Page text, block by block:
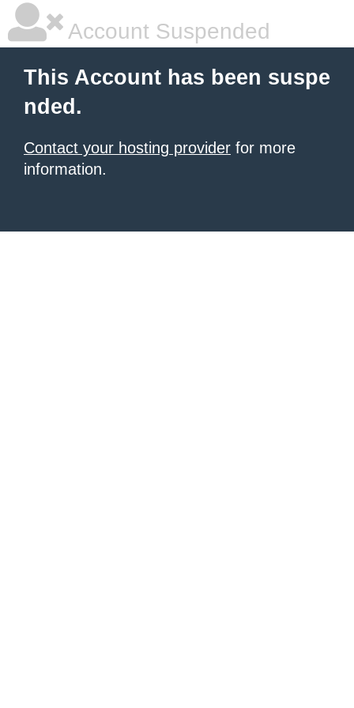
Account Suspended
This Account has been suspe
nded.
Contact your hosting provider for more
information.